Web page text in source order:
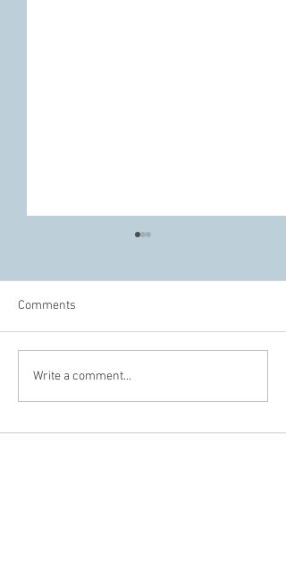
The Difference Between
Wedding Planning,
Wedding Production (And
Comments
Write a comment...